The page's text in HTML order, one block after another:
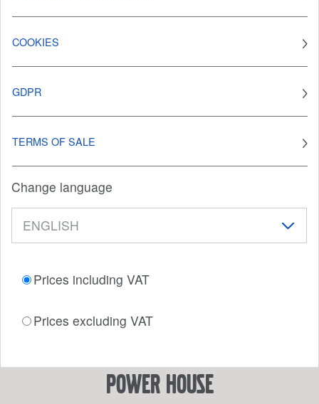
COOKIES
GDPR
TERMS OF SALE
Change language
Prices including VAT
Prices excluding VAT
power house